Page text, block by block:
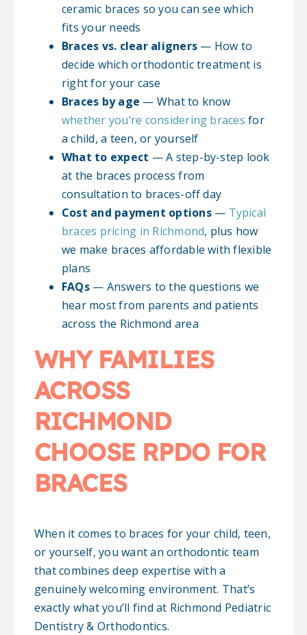
ceramic braces so you can see which
fits your needs
Braces vs. clear aligners — How to
decide which orthodontic treatment is
right for your case
Braces by age — What to know
whether you’re considering braces for
a child, a teen, or yourself
What to expect — A step-by-step look
at the braces process from
consultation to braces-off day
Cost and payment options— Typical
braces pricing in Richmond, plus how
we make braces affordable with flexible
plans
FAQs— Answers to the questions we
hear most from parents and patients
across the Richmond area
WHY FAMILIES
ACROSS
RICHMOND
CHOOSE RPDO FOR
BRACES
When it comes to braces for your child, teen,
or yourself, you want an orthodontic team
that combines deep expertise with a
genuinely welcoming environment. That’s
exactly what you’ll find at Richmond Pediatric
Dentistry & Orthodontics.